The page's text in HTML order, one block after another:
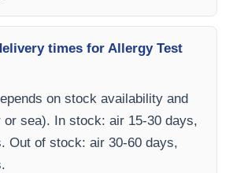
times for Allergy Test
on stock availability and
or sea). In stock: air 15-30 days,
Out of stock: air 30-60 days,